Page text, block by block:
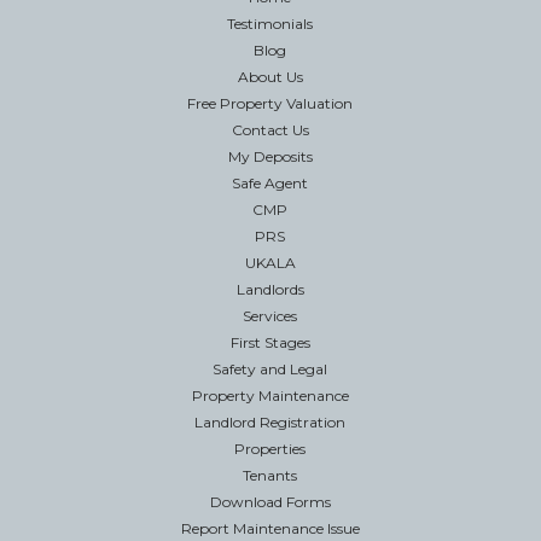
Testimonials
Blog
About Us
Free Property Valuation
Contact Us
My Deposits
Safe Agent
CMP
PRS
UKALA
Landlords
Services
First Stages
Safety and Legal
Property Maintenance
Landlord Registration
Properties
Tenants
Download Forms
Report Maintenance Issue